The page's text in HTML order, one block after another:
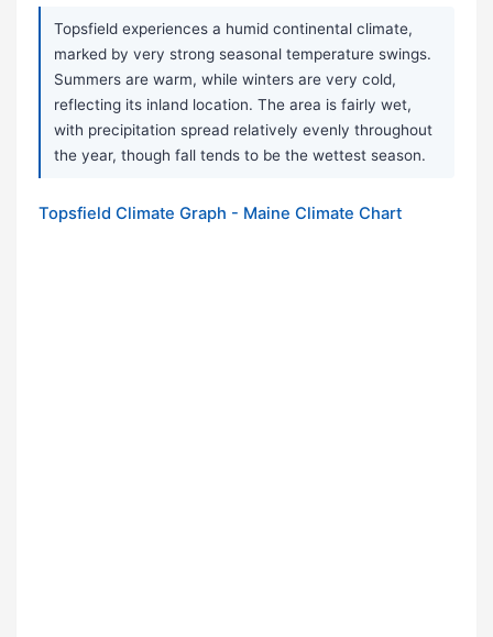
Topsfield experiences a humid continental climate,
marked by very strong seasonal temperature swings.
Summers are warm, while winters are very cold,
reflecting its inland location. The area is fairly wet,
with precipitation spread relatively evenly throughout
the year, though fall tends to be the wettest season.
Topsfield Climate Graph - Maine Climate Chart